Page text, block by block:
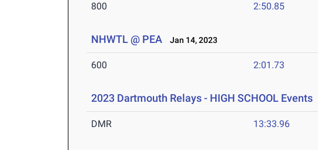
800 2:50.85
NHWTL @ PEA Jan 14, 2023
600 2:01.73
2023 Dartmouth Relays - HIGH SCHOOL Events
DMR 13:33.96